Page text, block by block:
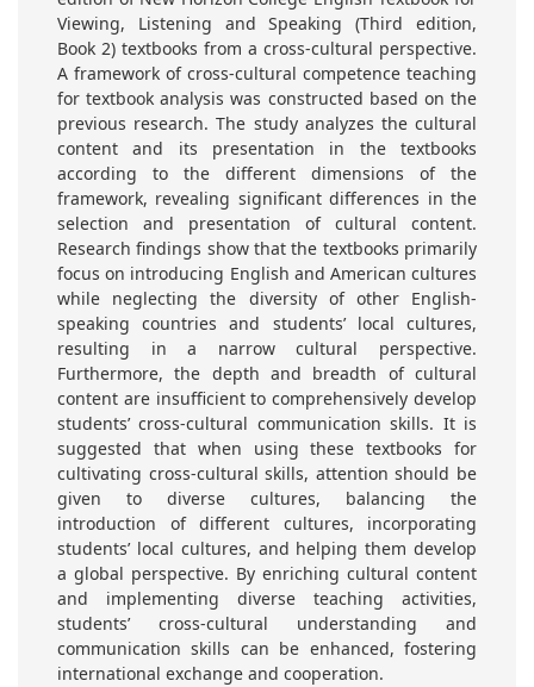
Viewing, Listening and Speaking (Third edition,
Book 2) textbooks from a cross-cultural perspective.
A framework of cross-cultural competence teaching
for textbook analysis was constructed based on the
previous research. The study analyzes the cultural
content and its presentation in the textbooks
according to the different dimensions of the
framework, revealing significant differences in the
selection and presentation of cultural content.
Research findings show that the textbooks primarily
focus on introducing English and American cultures
while neglecting the diversity of other English-
speaking countries and students’ local cultures,
resulting in a narrow cultural perspective.
Furthermore, the depth and breadth of cultural
content are insufficient to comprehensively develop
students’ cross-cultural communication skills. It is
suggested that when using these textbooks for
cultivating cross-cultural skills, attention should be
given to diverse cultures, balancing the
introduction of different cultures, incorporating
students’ local cultures, and helping them develop
a global perspective. By enriching cultural content
and implementing diverse teaching activities,
students’ cross-cultural understanding and
communication skills can be enhanced, fostering
international exchange and cooperation.